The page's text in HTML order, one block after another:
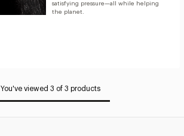
satisfying pressure—all while helping
the planet.
You've viewed 3 of 3 products